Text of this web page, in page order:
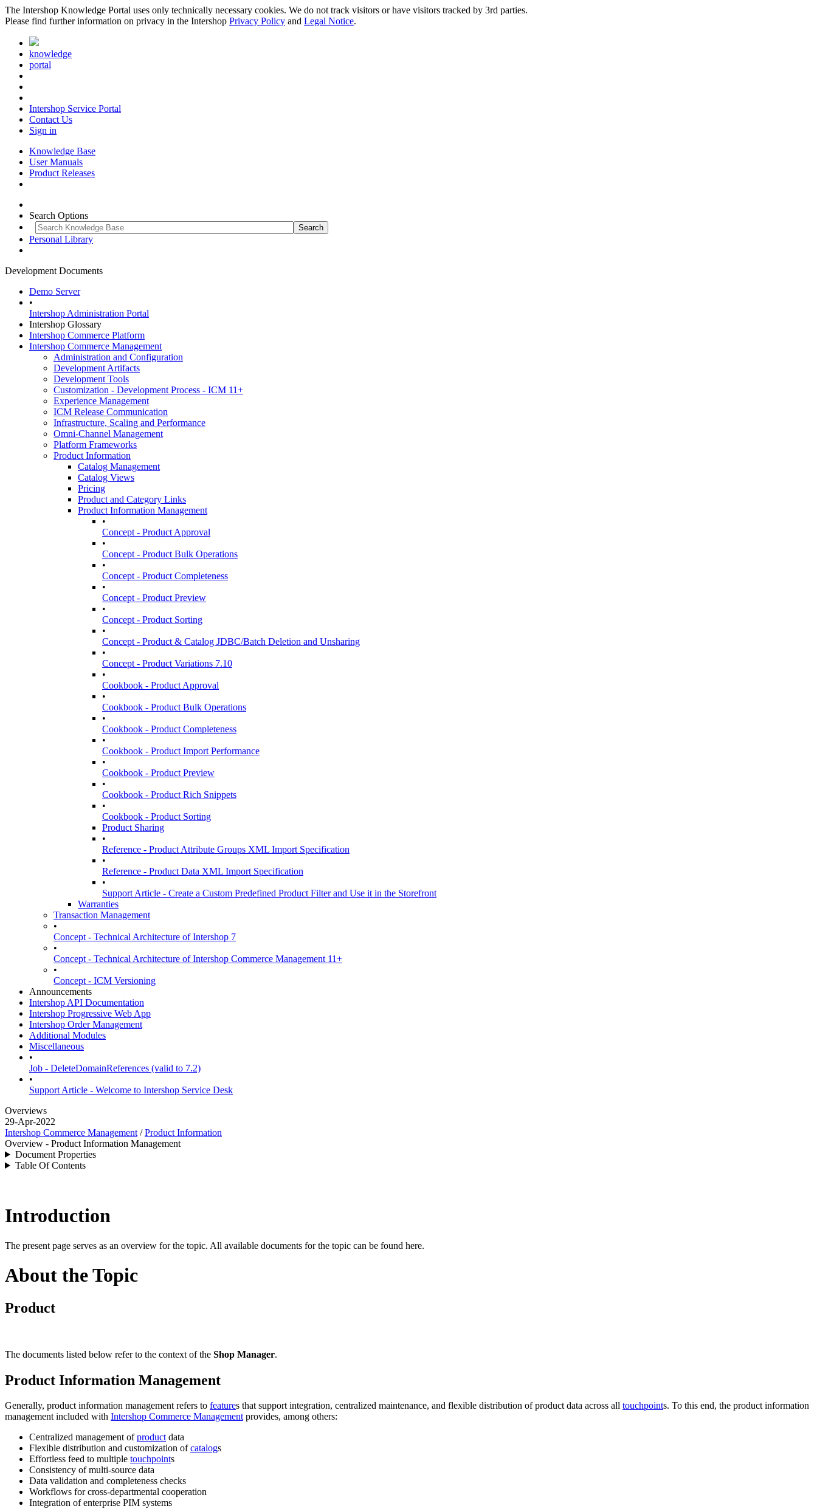
The Intershop Knowledge Portal uses only technically necessary cookies. We do not track visitors or have visitors tracked by 3rd parties.
Please find further information on privacy in the Intershop Privacy Policy and Legal Notice.
knowledge
portal
Intershop Service Portal
Contact Us
Sign in
Knowledge Base
User Manuals
Product Releases
Search Options
Personal Library
Development Documents
Demo Server
•
Intershop Administration Portal
Intershop Glossary
Intershop Commerce Platform
Intershop Commerce Management
Administration and Configuration
Development Artifacts
Development Tools
Customization - Development Process - ICM 11+
Experience Management
ICM Release Communication
Infrastructure, Scaling and Performance
Omni-Channel Management
Platform Frameworks
Product Information
Catalog Management
Catalog Views
Pricing
Product and Category Links
Product Information Management
•
Concept - Product Approval
•
Concept - Product Bulk Operations
•
Concept - Product Completeness
•
Concept - Product Preview
•
Concept - Product Sorting
•
Concept - Product & Catalog JDBC/Batch Deletion and Unsharing
•
Concept - Product Variations 7.10
•
Cookbook - Product Approval
•
Cookbook - Product Bulk Operations
•
Cookbook - Product Completeness
•
Cookbook - Product Import Performance
•
Cookbook - Product Preview
•
Cookbook - Product Rich Snippets
•
Cookbook - Product Sorting
Product Sharing
•
Reference - Product Attribute Groups XML Import Specification
•
Reference - Product Data XML Import Specification
•
Support Article - Create a Custom Predefined Product Filter and Use it in the Storefront
Warranties
Transaction Management
•
Concept - Technical Architecture of Intershop 7
•
Concept - Technical Architecture of Intershop Commerce Management 11+
•
Concept - ICM Versioning
Announcements
Intershop API Documentation
Intershop Progressive Web App
Intershop Order Management
Additional Modules
Miscellaneous
•
Job - DeleteDomainReferences (valid to 7.2)
•
Support Article - Welcome to Intershop Service Desk
Overviews
29-Apr-2022
Intershop Commerce Management /Product Information
Overview - Product Information Management
Document Properties
Table Of Contents
Introduction
The present page serves as an overview for the topic. All available documents for the topic can be found here.
About the Topic
Product
The documents listed below refer to the context of the Shop Manager.
Product Information Management
Generally, product information management refers to features that support integration, centralized maintenance, and flexible distribution of product data across all touchpoints. To this end, the product information
management included with Intershop Commerce Managementprovides, among others:
Centralized management ofproductdata
Flexible distribution and customization ofcatalogs
Effortless feed to multiple touchpoints
Consistency of multi-source data
Data validation and completeness checks
Workflows for cross-departmental cooperation
Integration of enterprise PIM systems